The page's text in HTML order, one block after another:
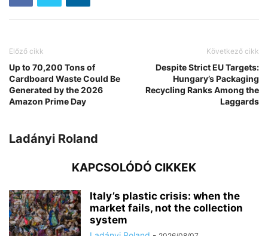
Előző cikk
Up to 70,200 Tons of
Cardboard Waste Could Be
Generated by the 2026
Amazon Prime Day
Következő cikk
Despite Strict EU Targets:
Hungary’s Packaging
Recycling Ranks Among the
Laggards
Ladányi Roland
KAPCSOLÓDÓ CIKKEK
Italy’s plastic crisis: when the
market fails, not the collection
system